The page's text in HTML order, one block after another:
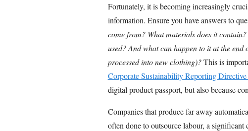
Fortunately, it is becoming increasingly
information. Ensure you have answers to
come from? What materials does it
used? And what can happen to it at the
processed into new clothing)?This is
Corporate Sustainability Reporting
digital product passport, but also because
Companies that produce far away
often done to outsource labour, a